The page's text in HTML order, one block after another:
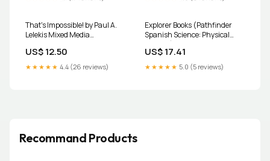
That's Impossible! by Paul A.
Lelekis Mixed Media
US$ 12.50
★★★★★ 4.4 (26 reviews)
Explorer Books (Pathfinder
Spanish Science: Physical
Science):
Divirti_x0082_ndonos con el
vidrio Product Form:Paperback
US$ 17.41
★★★★★ 5.0 (5 reviews)
Recommand Products